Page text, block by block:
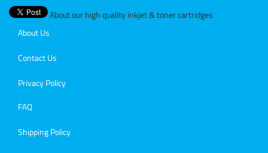
About our high quality inkjet & toner cartridges
About Us
Contact Us
Privacy Policy
FAQ
Shipping Policy